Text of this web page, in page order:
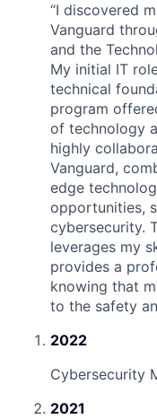
“I discovered
Vanguard
and the
My initial IT
technical
program
of technology
highly
Vanguard,
edge
opportunities,
cybersecurity.
leverages my
provides a
knowing that
to the safety
2022
Cybersecurity
2021